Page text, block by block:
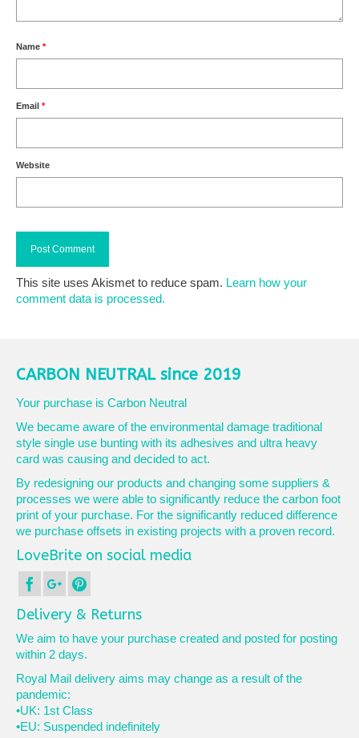
Name *
Email *
Website
This site uses Akismet to reduce spam. Learn how your
comment data is processed.
CARBON NEUTRAL since 2019
Your purchase is Carbon Neutral
We became aware of the environmental damage traditional
style single use bunting with its adhesives and ultra heavy
card was causing and decided to act.
By redesigning our products and changing some suppliers &
processes we were able to significantly reduce the carbon foot
print of your purchase. For the significantly reduced difference
we purchase offsets in existing projects with a proven record.
LoveBrite on social media
Delivery & Returns
We aim to have your purchase created and posted for posting
within 2 days.
Royal Mail delivery aims may change as a result of the
pandemic:
•UK: 1st Class
•EU: Suspended indefinitely